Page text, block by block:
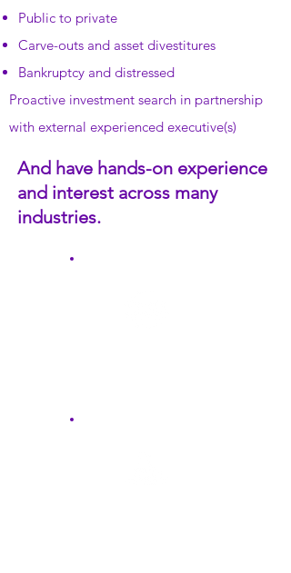
Public to private
Carve-outs and asset divestitures
Bankruptcy and distressed
Proactive investment search in partnership
with external experienced executive(s)
And have hands-on experience
and interest across many
industries.